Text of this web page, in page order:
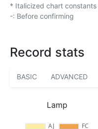
* Italicized chart
-: Before confirming
Record stats
BASIC ADVANCED
Lamp